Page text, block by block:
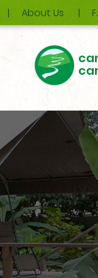
About Us